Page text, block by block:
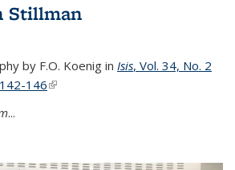
Stillman
by F.O. Koenig in Isis, Vol. 34, No. 2
146(link is external)
...